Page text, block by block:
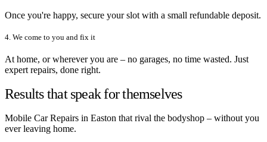
Once you're happy, secure your slot with a small refundable deposit.
4. We come to you and fix it
At home, or wherever you are – no garages, no time wasted. Just
expert repairs, done right.
Results that speak for themselves
Mobile Car Repairs in Easton that rival the bodyshop – without you
ever leaving home.